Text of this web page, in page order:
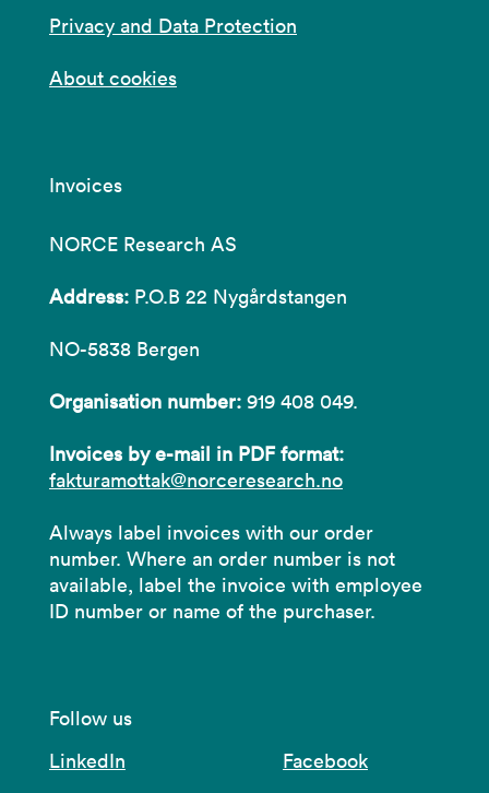
Privacy and Data Protection
About cookies
Invoices
NORCE Research AS
Address: P.O.B 22 Nygårdstangen
NO-5838 Bergen
Organisation number: 919 408 049.
Invoices by e-mail in PDF format:
fakturamottak@norceresearch.no
Always label invoices with our order
number. Where an order number is not
available, label the invoice with employee
ID number or name of the purchaser.
Follow us
LinkedIn
Facebook